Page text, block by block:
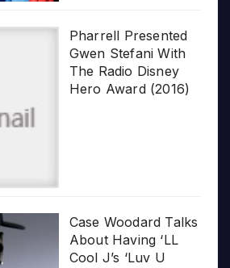
Pharrell Presented
Gwen Stefani With
The Radio Disney
Hero Award (2016)
Case Woodard Talks
About Having ‘LL
Cool J’s ‘Luv U